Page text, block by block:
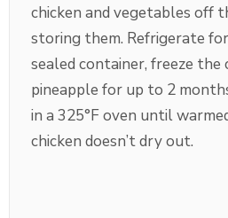
chicken and vegetables off
storing them. Refrigerate
sealed container, freeze the
pineapple for up to 2
in a 325°F oven until
chicken doesn’t dry out.